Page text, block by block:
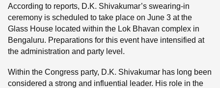
According to reports, D.K. Shivakumar’s swearing-in
ceremony is scheduled to take place on June 3 at the
Glass House located within the Lok Bhavan complex in
Bengaluru. Preparations for this event have intensified at
the administration and party level.
Within the Congress party, D.K. Shivakumar has long been
considered a strong and influential leader. His role in the